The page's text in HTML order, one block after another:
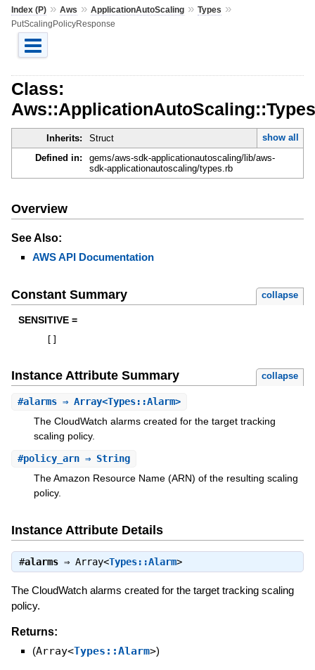
Index (P)» Aws » ApplicationAutoScaling» Types »
PutScalingPolicyResponse
Class:
Inherits: Struct
show all
Defined in:
gems/aws-sdk-applicationautoscaling/lib/aws-
sdk-applicationautoscaling/types.rb
Overview
See Also:
AWS API Documentation
Constant Summary collapse
SENSITIVE =
Instance Attribute Summary collapse
#alarms⇒ Array<Types::Alarm>
The CloudWatch alarms created for the target tracking
scaling policy.
#policy_arn⇒ String
The Amazon Resource Name (ARN) of the resulting scaling
policy.
Instance Attribute Details
#alarms⇒ Array<Types::Alarm>
The CloudWatch alarms created for the target tracking scaling
policy.
Returns:
(Array<Types::Alarm>)